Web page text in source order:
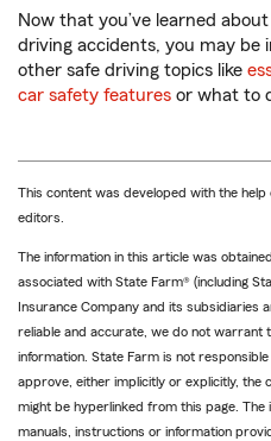
Now that you’ve learned
driving accidents, you may be
other safe driving topics like
car safety features or what to
This content was developed with the
editors.
The information in this article was
associated with State Farm® (including
Insurance Company and its subsidiaries
reliable and accurate, we do not warrant
information. State Farm is not
approve, either implicitly or explicitly,
might be hyperlinked from this page.
manuals, instructions or information